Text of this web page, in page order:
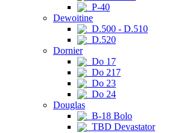
P-40
Dewoitine
D.500 - D.510
D.520
Dornier
Do 17
Do 217
Do 23
Do 24
Douglas
B-18 Bolo
TBD Devastator